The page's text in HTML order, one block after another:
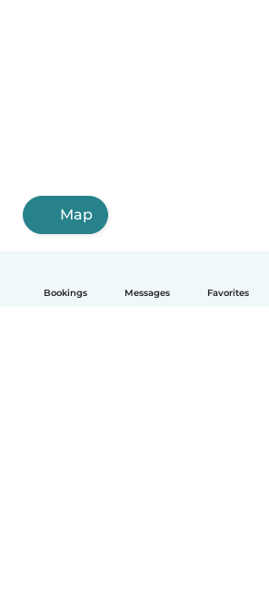
Bookings Messages Favorites
Map